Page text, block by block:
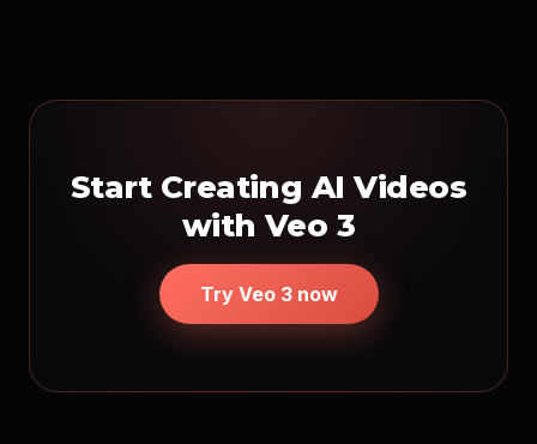
Start Creating AI Videos
with Veo 3
Try Veo 3 now